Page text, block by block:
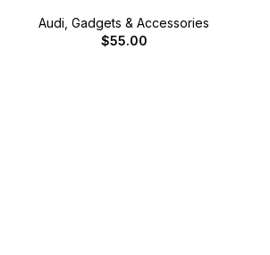
Audi ,Gadgets & Accessories
$55.00